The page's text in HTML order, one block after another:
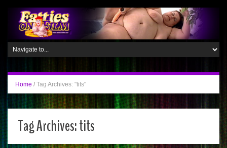
Home / Tag Archives: "tits"
Tag Archives:tits